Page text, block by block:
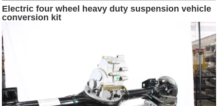
Electric four wheel heavy duty suspension vehicle
conversion kit